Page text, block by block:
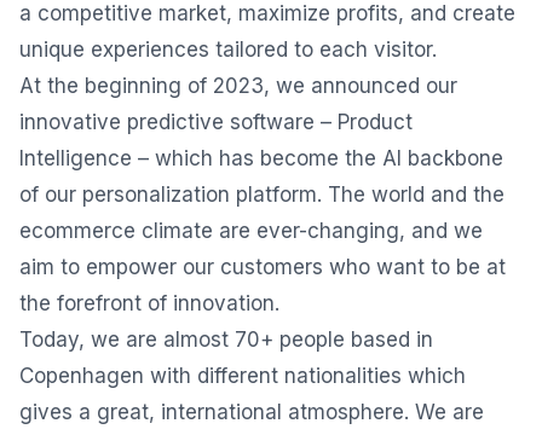
a competitive market, maximize profits, and create
unique experiences tailored to each visitor.
At the beginning of 2023, we announced our
innovative predictive software – Product
Intelligence – which has become the AI backbone
of our personalization platform. The world and the
ecommerce climate are ever-changing, and we
aim to empower our customers who want to be at
the forefront of innovation.
Today, we are almost 70+ people based in
Copenhagen with different nationalities which
gives a great, international atmosphere. We are